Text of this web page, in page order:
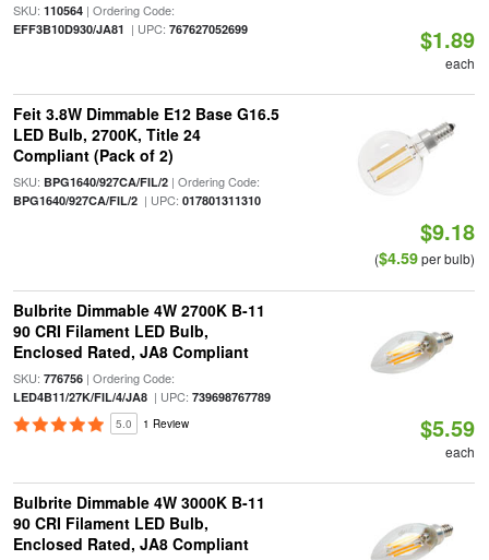
SKU: 110564| Ordering Code:
EFF3B10D930/JA81 | UPC: 767627052699 $1.89
each
Feit 3.8W Dimmable E12 Base G16.5
LED Bulb, 2700K, Title 24
Compliant (Pack of 2)
SKU: BPG1640/927CA/FIL/2| Ordering Code:
BPG1640/927CA/FIL/2| UPC: 017801311310
$9.18
($4.59per bulb)
Bulbrite Dimmable 4W 2700K B-11
90 CRI Filament LED Bulb,
Enclosed Rated, JA8 Compliant
SKU: 776756| Ordering Code:
LED4B11/27K/FIL/4/JA8| UPC: 739698767789
5.0 1 Review $5.59
each
Bulbrite Dimmable 4W 3000K B-11
90 CRI Filament LED Bulb,
Enclosed Rated, JA8 Compliant